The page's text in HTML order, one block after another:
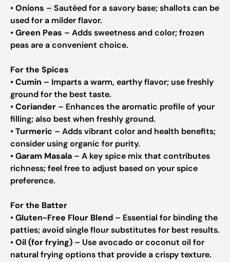
•Onions – Sautéed for a savory base; shallots can be
used for a milder flavor.
•Green Peas – Adds sweetness and color; frozen
peas are a convenient choice.
For the Spices
•Cumin – Imparts a warm, earthy flavor; use freshly
ground for the best taste.
•Coriander – Enhances the aromatic profile of your
filling; also best when freshly ground.
•Turmeric – Adds vibrant color and health benefits;
consider using organic for purity.
•Garam Masala – A key spice mix that contributes
richness; feel free to adjust based on your spice
preference.
For the Batter
•Gluten-Free Flour Blend – Essential for binding the
patties; avoid single flour substitutes for best results.
•Oil (for frying) – Use avocado or coconut oil for
natural frying options that provide a crispy texture.